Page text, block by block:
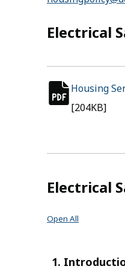
Electrical
Housing
pdf file
[204KB]
Electrical
Open All
1.